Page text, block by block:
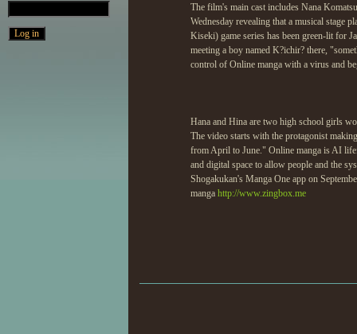
The film's main cast includes Nana
Wednesday revealing that a musical stage
Kiseki) game series has been green-lit for
meeting a boy named K?ichir? there,
control of Online manga with a virus and
Hana and Hina are two high school girls
The video starts with the protagonist
from April to June." Online manga is AI
and digital space to allow people and the
Shogakukan's Manga One app on
manga http://www.zingbox.me